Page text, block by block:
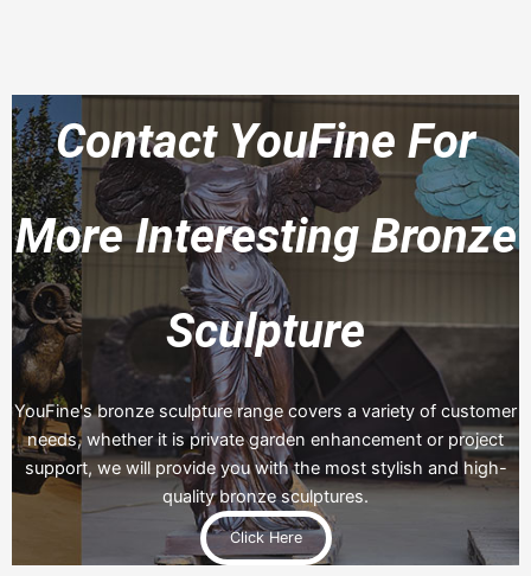
Contact YouFine For
More Interesting Bronze
Sculpture
YouFine's bronze sculpture range covers a variety of customer
needs, whether it is private garden enhancement or project
support, we will provide you with the most stylish and high-
quality bronze sculptures.
Click Here